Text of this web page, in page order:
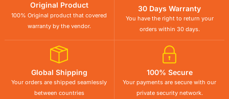
Original Product
100% Original product that covered
warranty by the vendor.
30 Days Warranty
You have the right to return your
orders within 30 days.
Global Shipping
Your orders are shipped seamlessly
between countries
100% Secure
Your payments are secure with our
private security network.